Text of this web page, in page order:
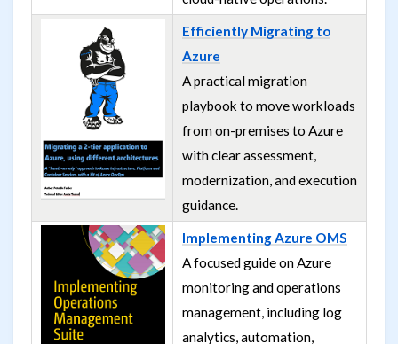
Efficiently Migrating to
Azure
A practical migration
playbook to move workloads
from on-premises to Azure
with clear assessment,
modernization, and execution
guidance.
Implementing Azure OMS
A focused guide on Azure
monitoring and operations
management, including log
analytics, automation,